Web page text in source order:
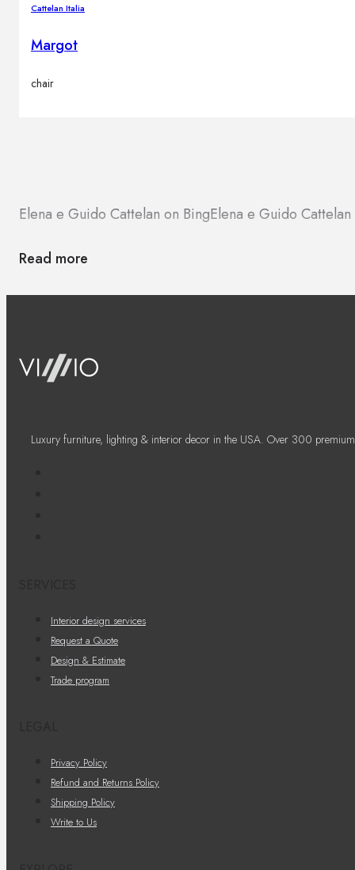
Cattelan Italia
Margot
chair
Elena e Guido Cattelan on BingElena e Guido
Read more
Luxury furniture, lighting & interior decor in the USA. Over 300
Interior design services
Request a Quote
Design & Estimate
Trade program
Privacy Policy
Refund and Returns Policy
Shipping Policy
Write to Us